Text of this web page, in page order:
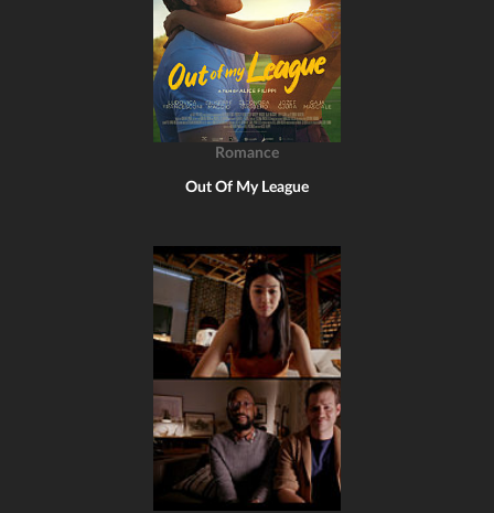
Romance
Out Of My League